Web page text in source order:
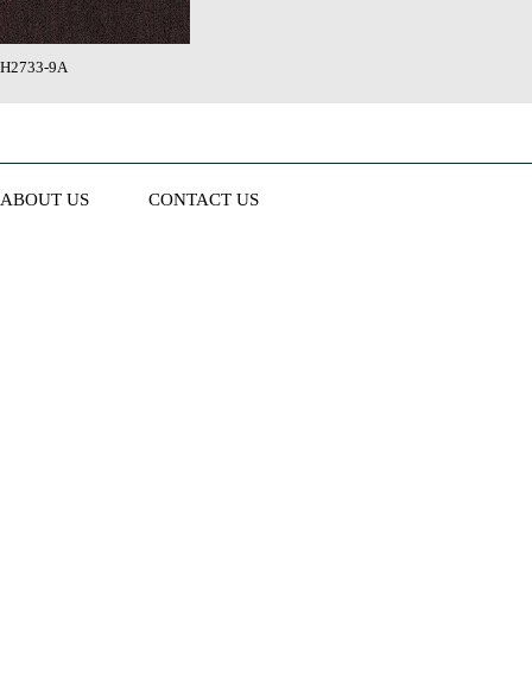
H2733-9A
ABOUT US CONTACT US